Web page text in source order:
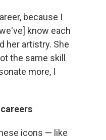
because I
know each
her artistry. She
the same skill
more, I
icons — like